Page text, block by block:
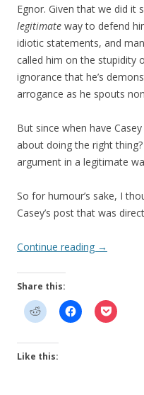
Egnor. Given that we did it
legitimate way to defend
idiotic statements, and
called him on the stupidity
ignorance that he’s
arrogance as he spouts
But since when have
about doing the right
argument in a legitimate
So for humour’s sake, I
Casey’s post that was
Continue reading →
Share this:
Like this: